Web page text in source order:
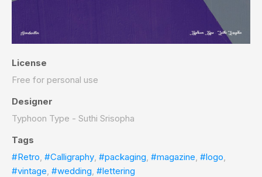
License
Free for personal use
Designer
Typhoon Type - Suthi Srisopha
Tags
#Retro, #Calligraphy, #packaging, #magazine, #logo,
#vintage, #wedding, #lettering